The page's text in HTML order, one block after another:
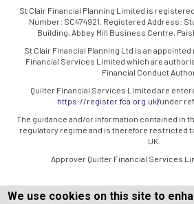
St Clair Financial Planning Limited is
Number: SC474921. Registered Address:
Building, Abbey Mill Business Centre,
St Clair Financial Planning Ltd is an
Financial Services Limited which are
Financial Conduct
Quilter Financial Services Limited are
https://register.fca.org.uk/) under
The guidance and/or information contained in
regulatory regime and is therefore restricted
UK.
Approver Quilter Financial Services
We use cookies on this site to